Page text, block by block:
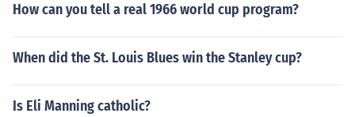
How can you tell a real 1966 world cup program?
When did the St. Louis Blues win the Stanley cup?
Is Eli Manning catholic?